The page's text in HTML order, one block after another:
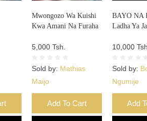
Mwongozo Wa Kuishi
Kwa Amani Na Furaha
5,000 Tsh.
Sold by: Mathias
Maijo
Add To Cart
BAYO NA
Ladha Ya
10,000 Tsh.
Sold by:
Ngumije
Add